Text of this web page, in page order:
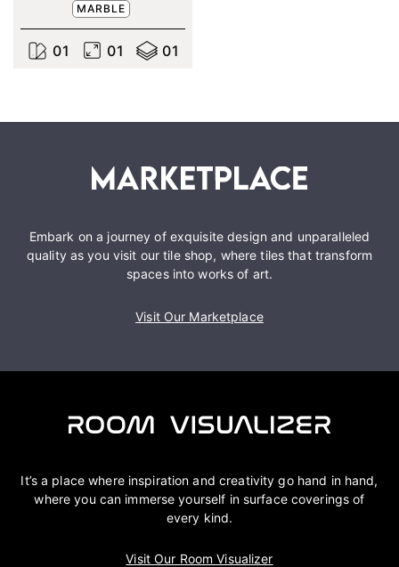
MARBLE
01 01 01
Embark on a journey of exquisite design and unparalleled
quality as you visit our tile shop, where tiles that transform
spaces into works of art.
Visit Our Marketplace
It’s a place where inspiration and creativity go hand in hand,
where you can immerse yourself in surface coverings of
every kind.
Visit Our Room Visualizer